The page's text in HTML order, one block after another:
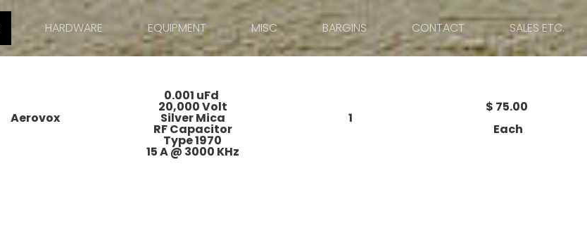
HARDWARE EQUIPMENT MISC BARGINS CONTACT SALES ETC.
Aerovox
0.001 uFd
20,000 Volt
Silver Mica
RF Capacitor
Type 1970
15 A @ 3000 KHz
1
$ 75.00
Each